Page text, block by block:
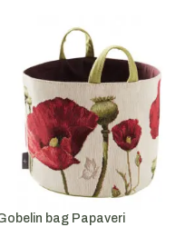
bag Papaveri